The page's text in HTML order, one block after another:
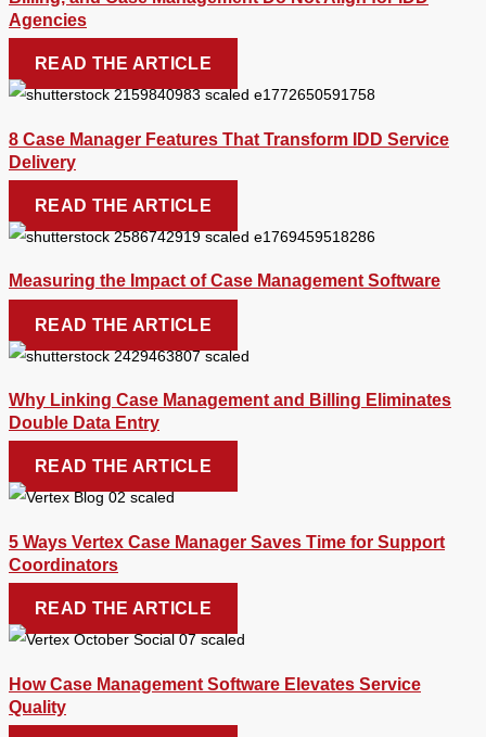
Agencies
READ THE ARTICLE
8 Case Manager Features That Transform IDD Service
Delivery
READ THE ARTICLE
Measuring the Impact of Case Management Software
READ THE ARTICLE
Why Linking Case Management and Billing Eliminates
Double Data Entry
READ THE ARTICLE
5 Ways Vertex Case Manager Saves Time for Support
Coordinators
READ THE ARTICLE
How Case Management Software Elevates Service
Quality